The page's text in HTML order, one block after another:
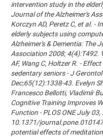
intervention study in the
Journal of the Alzheimer's
Korczyn AD, Peretz C, et al. -
elderly subjects using
Alzheimer's & Dementia: The
Association 2008; 4(4):T492.
AF, Wang C, Holtzer R. -
sedentary seniors - J
Dec;65(12):1338-43. Evelyn
Francesco Bellotti, Vladimír
Cognitive Training Improves
Function - PLOS ONE July 03,
10.1371/
potential effects of